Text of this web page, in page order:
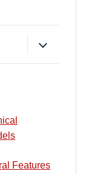
Features